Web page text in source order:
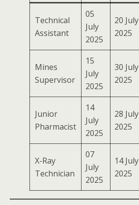
Technical
Assistant
05
July
2025
20 July
2025
Mines
Supervisor
15
July
2025
30 July
2025
Junior
Pharmacist
14
July
2025
28 July
2025
X-Ray
Technician
07
July
2025
14 July
2025